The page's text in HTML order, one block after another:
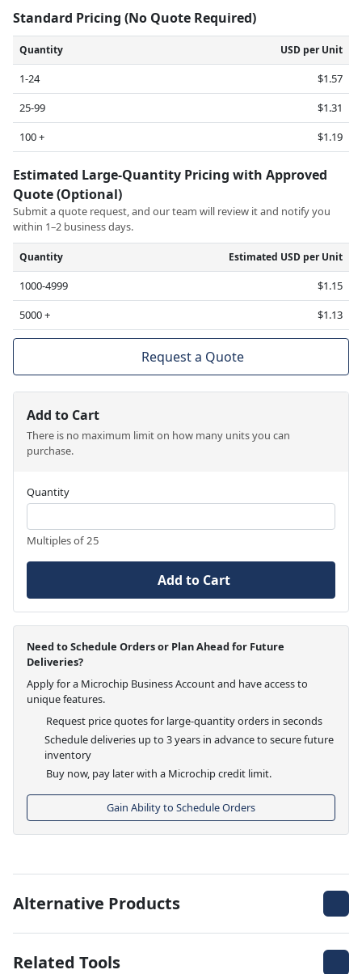
Standard Pricing (No Quote Required)
Quantity USD per Unit
1-24
$1.57
25-99
$1.31
100 +
$1.19
Estimated Large-Quantity Pricing with Approved
Quote (Optional)
Submit a quote request, and our team will review it and notify you
within 1–2 business days.
Quantity Estimated USD per Unit
1000-4999
$1.15
5000 +
$1.13
Request a Quote
Add to Cart
There is no maximum limit on how many units you can
purchase.
Quantity
Multiples of 25
Add to Cart
Need to Schedule Orders or Plan Ahead for Future
Deliveries?
Apply for a Microchip Business Account and have access to
unique features.
Request price quotes for large-quantity orders in seconds
Schedule deliveries up to 3 years in advance to secure future
inventory
Buy now, pay later with a Microchip credit limit.
Gain Ability to Schedule Orders
Alternative Products
Related Tools